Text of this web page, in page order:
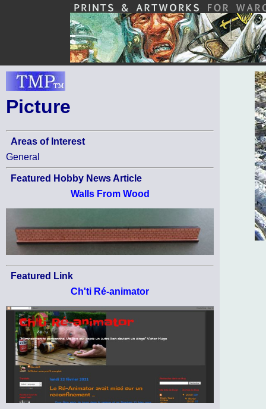
Picture
Areas of Interest
General
Featured Hobby News Article
Walls From Wood
Featured Link
Ch'ti Ré-animator